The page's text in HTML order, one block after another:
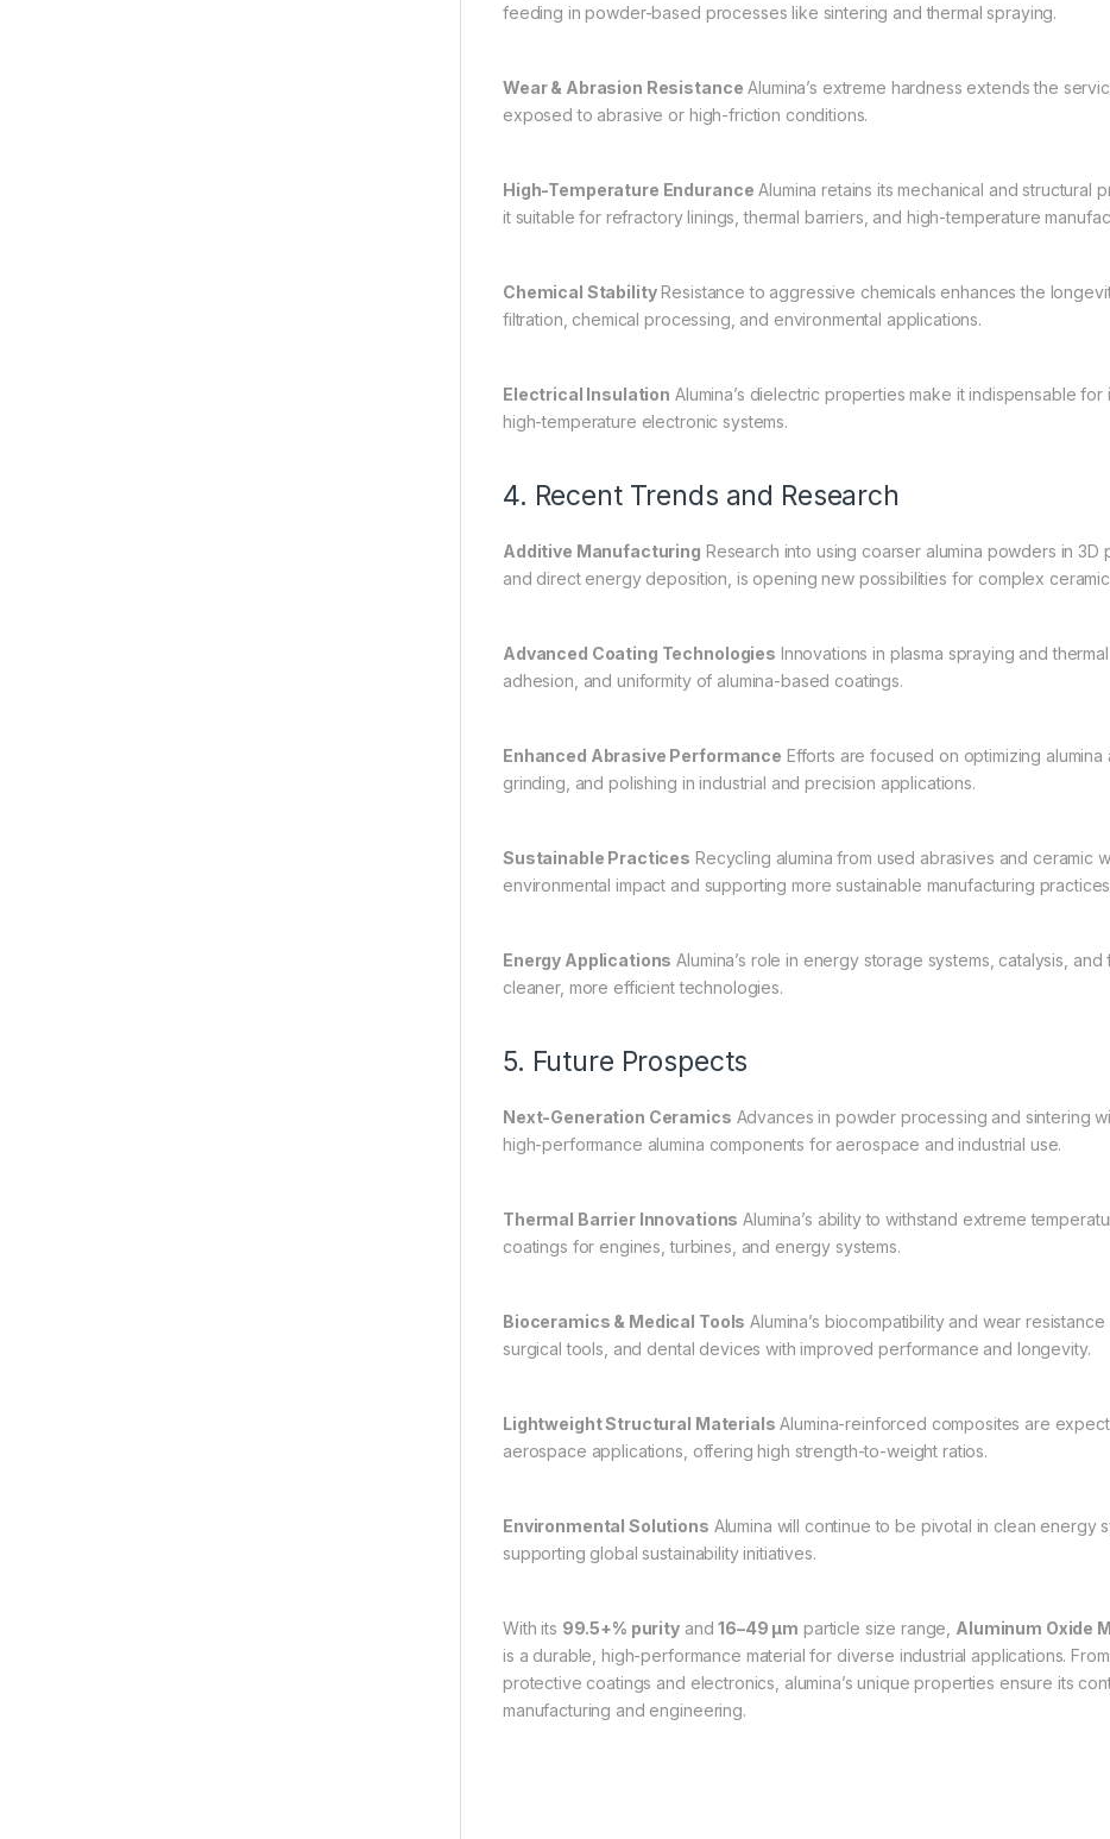
feeding in powder-based processes like sintering and thermal spraying.
Wear & Abrasion Resistance Alumina’s extreme hardness extends the
exposed to abrasive or high-friction conditions.
High-Temperature Endurance Alumina retains its mechanical and
it suitable for refractory linings, thermal barriers, and high-temperature
Chemical StabilityResistance to aggressive chemicals enhances the
filtration, chemical processing, and environmental applications.
Electrical Insulation Alumina’s dielectric properties make it indispensable
high-temperature electronic systems.
4. Recent Trends and Research
Additive Manufacturing Research into using coarser alumina powders in
and direct energy deposition, is opening new possibilities for complex
Advanced Coating Technologies Innovations in plasma spraying and
adhesion, and uniformity of alumina-based coatings.
Enhanced Abrasive Performance Efforts are focused on optimizing
grinding, and polishing in industrial and precision applications.
Sustainable Practices Recycling alumina from used abrasives and ceramic
environmental impact and supporting more sustainable manufacturing
Energy Applications Alumina’s role in energy storage systems, catalysis,
cleaner, more efficient technologies.
5. Future Prospects
Next-Generation Ceramics Advances in powder processing and sintering
high-performance alumina components for aerospace and industrial use.
Thermal Barrier Innovations Alumina’s ability to withstand extreme
coatings for engines, turbines, and energy systems.
Bioceramics & Medical Tools Alumina’s biocompatibility and wear
surgical tools, and dental devices with improved performance and longevity.
Lightweight Structural Materials Alumina-reinforced composites are
aerospace applications, offering high strength-to-weight ratios.
Environmental Solutions Alumina will continue to be pivotal in clean energy
supporting global sustainability initiatives.
With its 99.5+% purityand16–49 µm particle size range, Aluminum Oxide
is a durable, high-performance material for diverse industrial applications.
protective coatings and electronics, alumina’s unique properties ensure its
manufacturing and engineering.